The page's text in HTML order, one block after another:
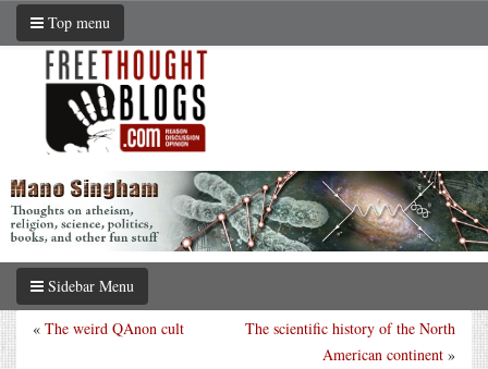
Top menu
Sidebar Menu
The scientific history of the North
American continent »
« The weird QAnon cult